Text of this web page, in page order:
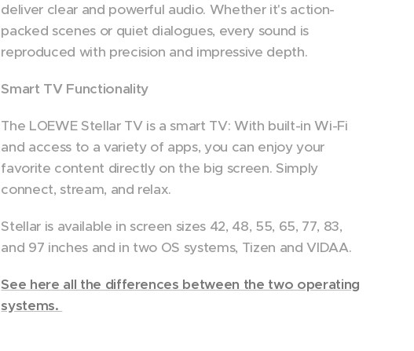
deliver clear and powerful audio. Whether it's action-
packed scenes or quiet dialogues, every sound is
reproduced with precision and impressive depth.
Smart TV Functionality
The LOEWE Stellar TV is a smart TV: With built-in Wi-Fi
and access to a variety of apps, you can enjoy your
favorite content directly on the big screen. Simply
connect, stream, and relax.
Stellar is available in screen sizes 42, 48, 55, 65, 77, 83,
and 97 inches and in two OS systems, Tizen and VIDAA.
See here all the differences between the two operating
systems.